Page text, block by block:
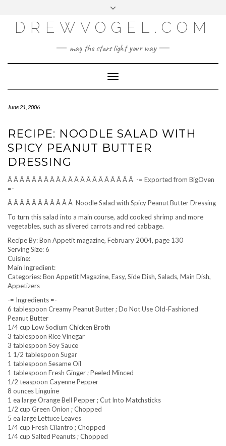
content
LOG IN
ENTRIES FEED
WORDPRESS.ORG
DREWVOGEL.COM
may the stars light your way
Toggle
Navigation
June 21, 2006
RECIPE: NOODLE SALAD WITH
SPICY PEANUT BUTTER
DRESSING
Â Â Â Â Â Â Â Â Â Â Â Â Â Â Â Â Â Â Â Â Â -= Exported from BigOven
=-
Â Â Â Â Â Â Â Â Â Â Â Noodle Salad with Spicy Peanut Butter Dressing
To turn this salad into a main course, add cooked shrimp and more
vegetables, such as slivered carrots and red cabbage.
Recipe By: Bon Appetit magazine, February 2004, page 130
Serving Size: 6
Cuisine:
Main Ingredient:
Categories: Bon Appetit Magazine, Easy, Side Dish, Salads, Main Dish,
Appetizers
-= Ingredients =-
6 tablespoon Creamy Peanut Butter ; Do Not Use Old-Fashioned
Peanut Butter
1/4 cup Low Sodium Chicken Broth
3 tablespoon Rice Vinegar
3 tablespoon Soy Sauce
1 1/2 tablespoon Sugar
1 tablespoon Sesame Oil
1 tablespoon Fresh Ginger ; Peeled Minced
1/2 teaspoon Cayenne Pepper
8 ounces Linguine
1 ea large Orange Bell Pepper ; Cut Into Matchsticks
1/2 cup Green Onion ; Chopped
5 ea large Lettuce Leaves
1/4 cup Fresh Cilantro ; Chopped
1/4 cup Salted Peanuts ; Chopped